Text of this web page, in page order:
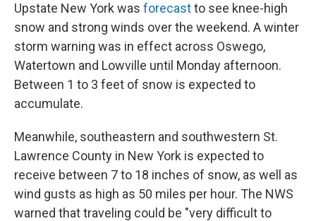
Upstate New York was forecastto see knee-high
snow and strong winds over the weekend. A winter
storm warning was in effect across Oswego,
Watertown and Lowville until Monday afternoon.
Between 1 to 3 feet of snow is expected to
accumulate.
Meanwhile, southeastern and southwestern St.
Lawrence County in New York is expected to
receive between 7 to 18 inches of snow, as well as
wind gusts as high as 50 miles per hour. The NWS
warned that traveling could be "very difficult to